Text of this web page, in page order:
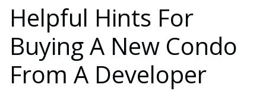
Helpful Hints For
Buying A New Condo
From A Developer